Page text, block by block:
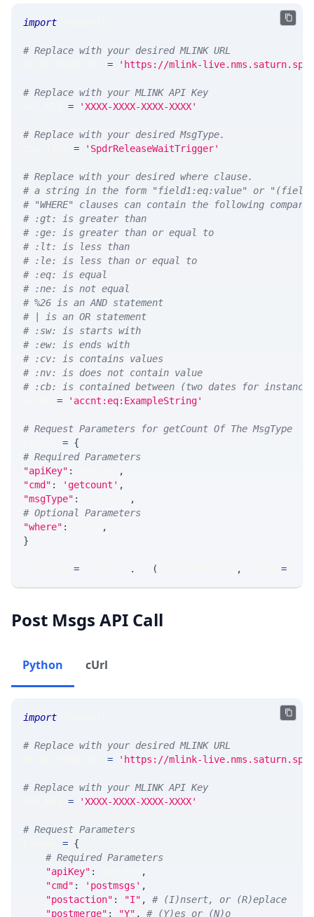
import
# Replace with your desired MLINK URL
= 'https://mlink-
# Replace with your MLINK API Key
= 'XXXX-XXXX-XXXX-XXXX'
# Replace with your desired MsgType.
= 'SpdrReleaseWaitTrigger'
# Replace with your desired where clause.
# a string in the form "field1:eq:value" or
# "WHERE" clauses can contain the following
# :gt: is greater than
# :ge: is greater than or equal to
# :lt: is less than
# :le: is less than or equal to
# :eq: is equal
# :ne: is not equal
# %26 is an AND statement
# | is an OR statement
# :sw: is starts with
# :ew: is ends with
# :cv: is contains values
# :nv: is does not contain value
# :cb: is contained between (two dates for
= 'accnt:eq:ExampleString'
# Request Parameters for getCount Of The MsgType
= {
# Required Parameters
"apiKey" :
,
"cmd" : 'getcount' ,
"msgType" :
,
# Optional Parameters
"where" :
,
}
= . ( , =
Post Msgs API Call
Python cUrl
import
# Replace with your desired MLINK URL
= 'https://mlink-
# Replace with your MLINK API Key
= 'XXXX-XXXX-XXXX-XXXX'
# Request Parameters
= {
# Required Parameters
"apiKey" :
,
"cmd" : 'postmsgs' ,
"postaction" : "I" ,
# (I)nsert, or (R)eplace
"postmerge" : "Y" , # (Y)es or (N)o